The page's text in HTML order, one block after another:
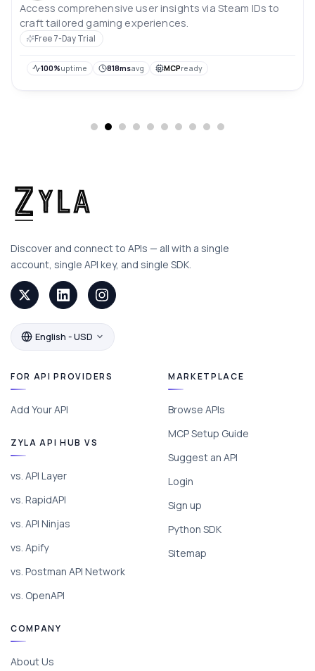
Access comprehensive user insights via Steam IDs to
craft tailored gaming experiences.
Free 7-Day Trial
100%uptime 818msavg MCPready
Discover and connect to APIs — all with a single
account, single API key, and single SDK.
English - USD
FOR API PROVIDERS
Add Your API
ZYLA API HUB VS
vs. API Layer
vs. RapidAPI
vs. API Ninjas
vs. Apify
vs. Postman API Network
vs. OpenAPI
MARKETPLACE
Browse APIs
MCP Setup Guide
Suggest an API
Login
Sign up
Python SDK
Sitemap
COMPANY
About Us